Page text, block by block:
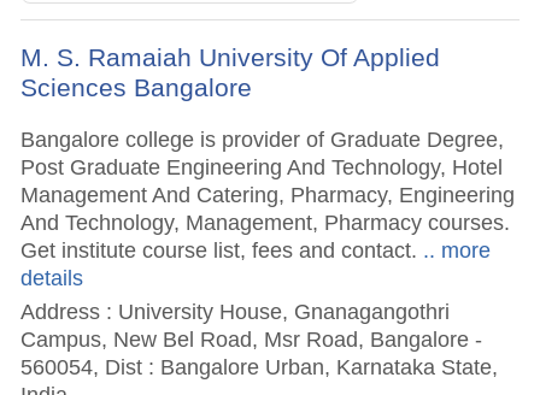
M. S. Ramaiah University Of Applied
Sciences Bangalore
Bangalore college is provider of Graduate Degree,
Post Graduate Engineering And Technology, Hotel
Management And Catering, Pharmacy, Engineering
And Technology, Management, Pharmacy courses.
Get institute course list, fees and contact. .. more
details
Address : University House, Gnanagangothri
Campus, New Bel Road, Msr Road, Bangalore -
560054, Dist : Bangalore Urban, Karnataka State,